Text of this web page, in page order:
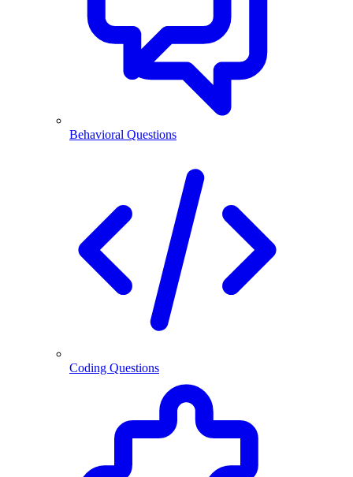
Behavioral Questions
Coding Questions